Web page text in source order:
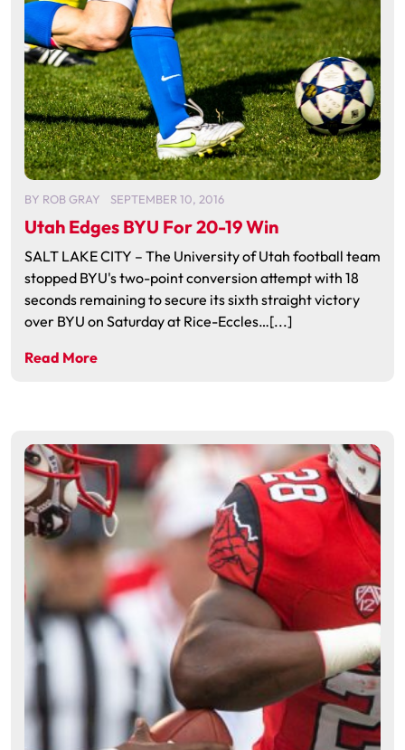
BY ROB GRAY SEPTEMBER 10, 2016
Utah Edges BYU For 20-19 Win
SALT LAKE CITY – The University of Utah football team
stopped BYU's two-point conversion attempt with 18
seconds remaining to secure its sixth straight victory
over BYU on Saturday at Rice-Eccles…[...]
Read More